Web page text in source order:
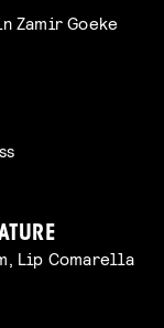
Zamir Goeke
Lip Comarella